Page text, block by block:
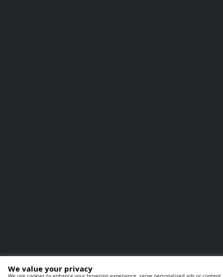
We value your privacy